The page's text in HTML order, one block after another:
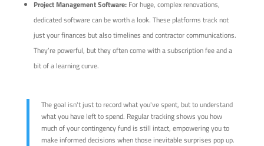
Project Management Software:For huge, complex renovations,
dedicated software can be worth a look. These platforms track not
just your finances but also timelines and contractor communications.
They’re powerful, but they often come with a subscription fee and a
bit of a learning curve.
The goal isn't just to record what you've spent, but to understand
what you have left to spend. Regular tracking shows you how
much of your contingency fund is still intact, empowering you to
make informed decisions when those inevitable surprises pop up.